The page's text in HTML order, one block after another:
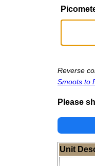
Reverse
Smoots to
Please
Unit